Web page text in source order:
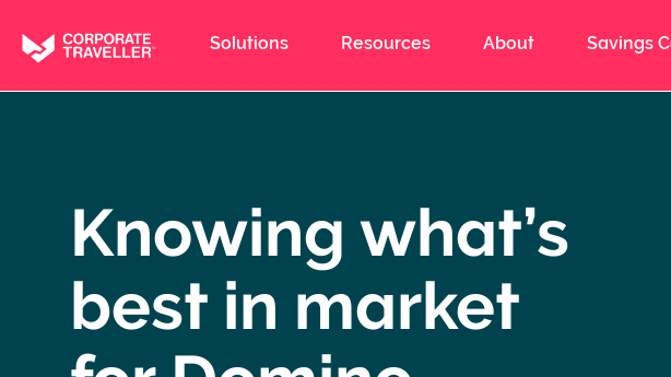
main
content
Solutions Resources About Savings
Knowing what’s
best in market